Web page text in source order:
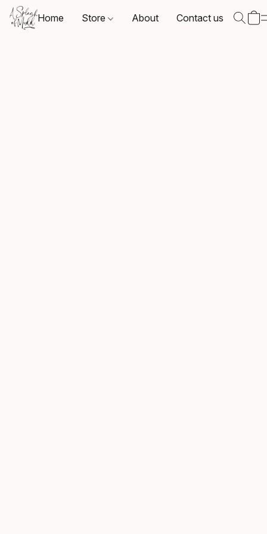
Home Store About Contact us